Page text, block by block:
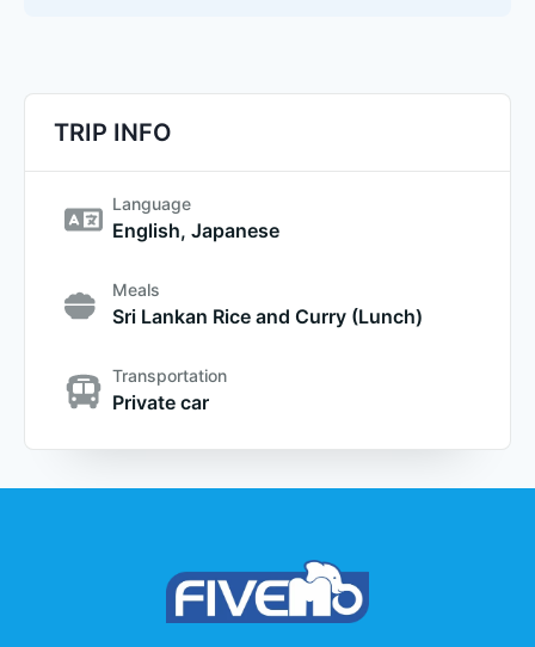
TRIP INFO
Language
English, Japanese
Meals
Sri Lankan Rice and Curry (Lunch)
Transportation
Private car